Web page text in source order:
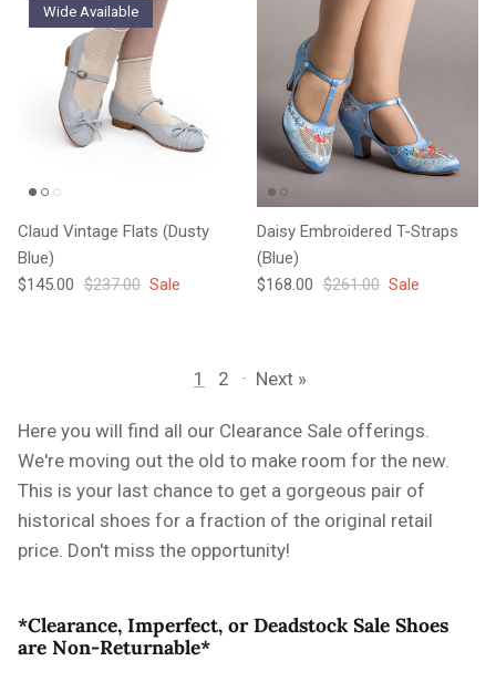
Wide Available
Claud Vintage Flats (Dusty
Blue)
Sale price
$145.00 Regular price
$237.00 Sale
Daisy Embroidered T-Straps
(Blue)
Sale price
$168.00 Regular price
$261.00 Sale
1 2 · Next »
Here you will find all our Clearance Sale offerings.
We're moving out the old to make room for the new.
This is your last chance to get a gorgeous pair of
historical shoes for a fraction of the original retail
price. Don't miss the opportunity!
*Clearance, Imperfect, or Deadstock Sale Shoes
are Non-Returnable*